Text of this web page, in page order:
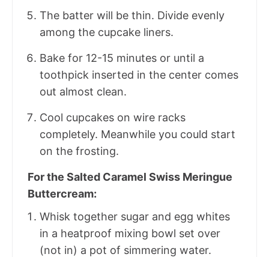
The batter will be thin. Divide evenly
among the cupcake liners.
Bake for 12-15 minutes or until a
toothpick inserted in the center comes
out almost clean.
Cool cupcakes on wire racks
completely. Meanwhile you could start
on the frosting.
For the Salted Caramel Swiss Meringue
Buttercream:
Whisk together sugar and egg whites
in a heatproof mixing bowl set over
(not in) a pot of simmering water.